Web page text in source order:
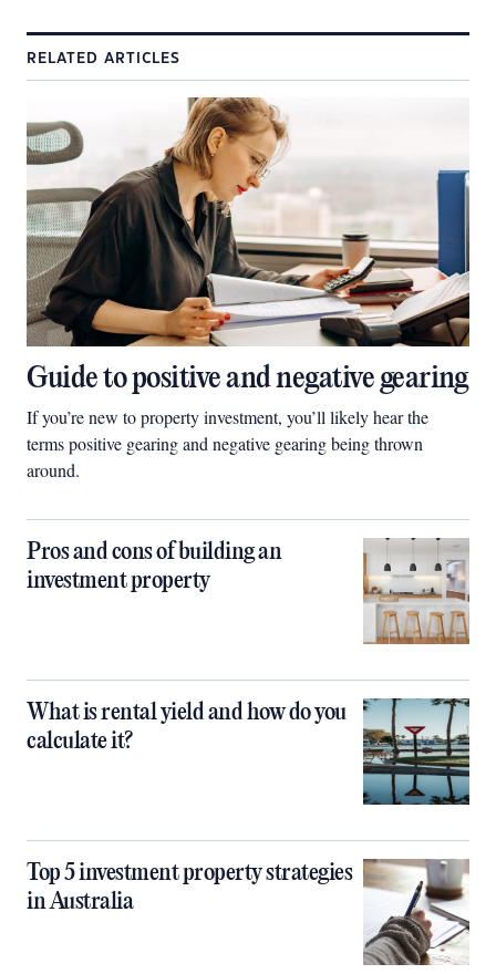
RELATED ARTICLES
Guide to positive and negative gearing
If you’re new to property investment, you’ll likely hear the
terms positive gearing and negative gearing being thrown
around.
Pros and cons of building an
investment property
What is rental yield and how do you
calculate it?
Top 5 investment property strategies
in Australia